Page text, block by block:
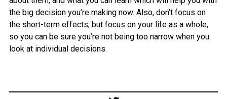
the big decision you’re making now. Also, don’t focus on
the short-term effects, but focus on your life as a whole,
so you can be sure you’re not being too narrow when you
look at individual decisions.
Post